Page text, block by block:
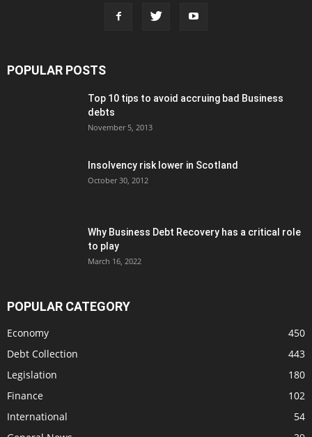
POPULAR POSTS
Top 10 tips to avoid accruing bad Business
debts
November 5, 2013
Insolvency risk lower in Scotland
October 30, 2012
Why Business Debt Recovery has a critical role
to play
March 16, 2022
POPULAR CATEGORY
Economy
450
Debt Collection
443
Legislation
180
Finance
102
International
54